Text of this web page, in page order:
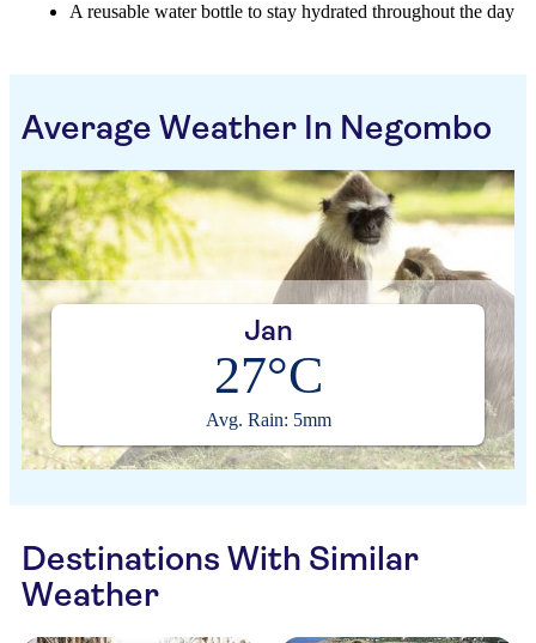
A reusable water bottle to stay hydrated throughout the day
Average Weather In Negombo
Jan
27°C
Avg. Rain: 5mm
Destinations With Similar
Weather